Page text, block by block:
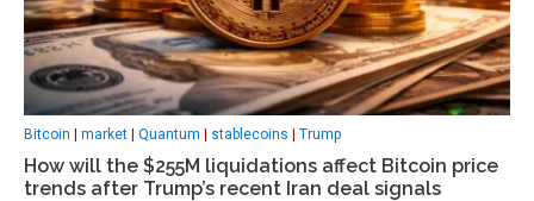
Bitcoin | market | Quantum | stablecoins | Trump
How will the $255M liquidations affect Bitcoin price
trends after Trump’s recent Iran deal signals